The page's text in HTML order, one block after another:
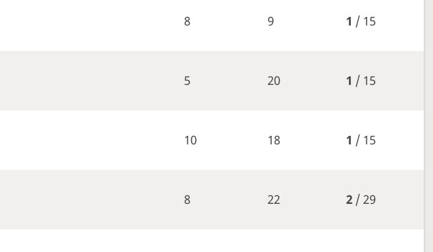
8 9 1 / 15
5 20 1 / 15
10 18 1 / 15
8 22 2/ 29